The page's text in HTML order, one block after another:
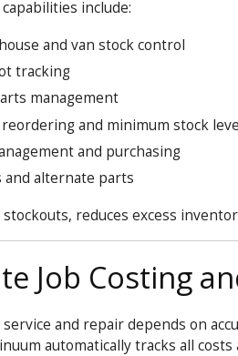
include:
and van stock control
tracking
management
and minimum stock
and purchasing
and alternate parts
reduces excess
Job Costing
and repair depends on
automatically tracks all